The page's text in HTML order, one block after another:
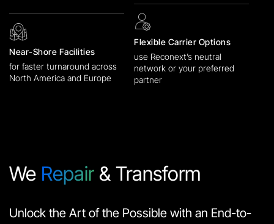
Near-Shore Facilities
for faster turnaround across
North America and Europe
Flexible Carrier Options
use Reconext’s neutral
network or your preferred
partner
We Repair & Transform
Unlock the Art of the Possible with an End-to-